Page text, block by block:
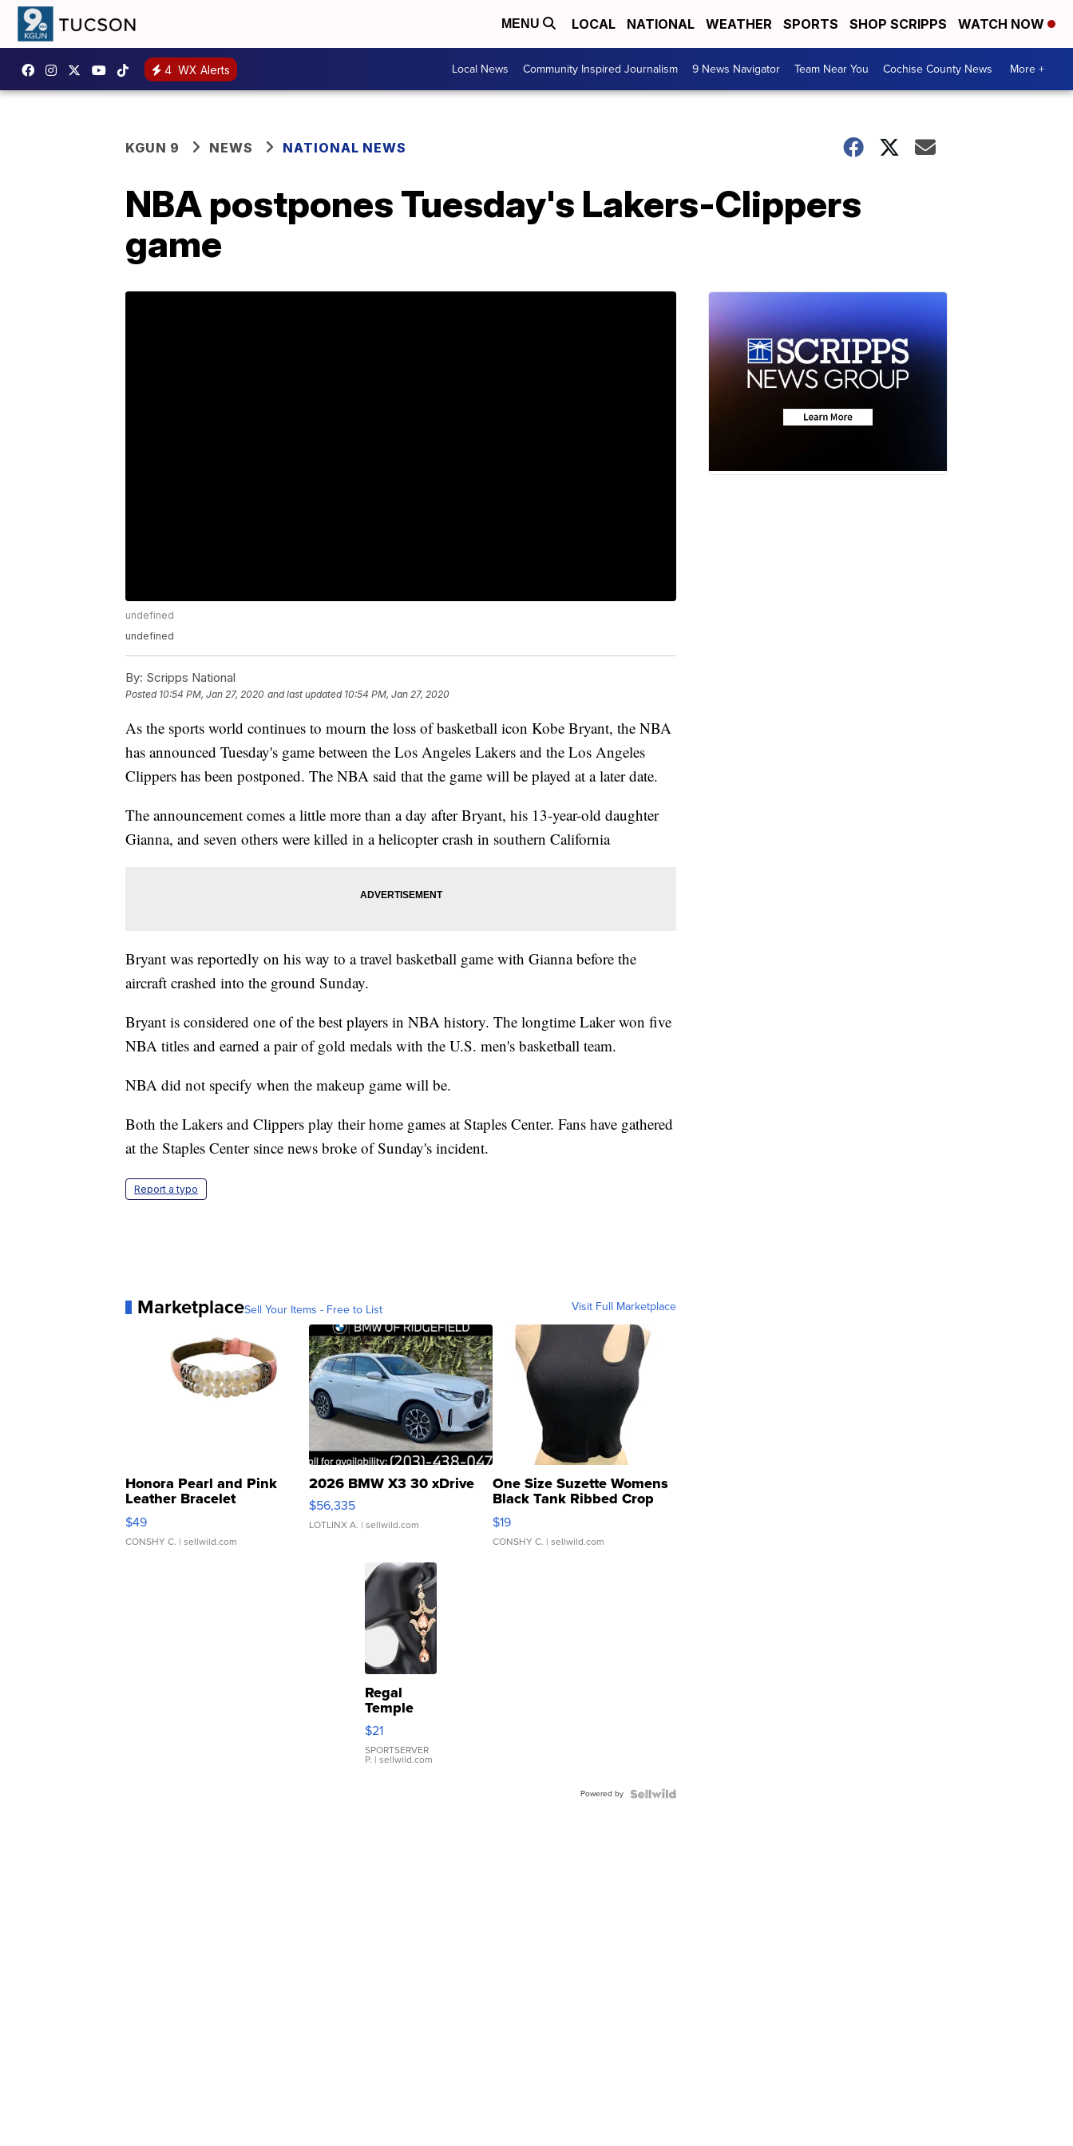
MENU LOCAL NATIONAL WEATHER SPORTS SHOP SCRIPPS WATCH NOW
4 WX Alerts Local News Community Inspired Journalism 9 News Navigator Team Near You Cochise County News More +
KGUN 9 NEWS NATIONAL NEWS
NBA postpones Tuesday's Lakers-Clippers
game
undefined
undefined
By: Scripps National
Posted 10:54 PM, Jan 27, 2020 and last updated 10:54 PM, Jan 27, 2020
As the sports world continues to mourn the loss of basketball icon Kobe Bryant, the NBA
has announced Tuesday's game between the Los Angeles Lakers and the Los Angeles
Clippers has been postponed. The NBA said that the game will be played at a later date.
The announcement comes a little more than a day after Bryant, his 13-year-old daughter
Gianna, and seven others were killed in a helicopter crash in southern California
Bryant was reportedly on his way to a travel basketball game with Gianna before the
aircraft crashed into the ground Sunday.
Bryant is considered one of the best players in NBA history. The longtime Laker won five
NBA titles and earned a pair of gold medals with the U.S. men's basketball team.
NBA did not specify when the makeup game will be.
Both the Lakers and Clippers play their home games at Staples Center. Fans have gathered
at the Staples Center since news broke of Sunday's incident.
Report a typo
MarketplaceSell Your Items - Free to List Visit Full Marketplace
Honora Pearl and Pink
Leather Bracelet
Adjustable Buckle Clo...
$49
CONSHY C. | sellwild.com
2026 BMW X3 30 xDrive
$56,335
LOTLINX A. | sellwild.com
One Size Suzette Womens
Black Tank Ribbed Crop
Asymmetrical ...
$19
CONSHY C. | sellwild.com
Regal
Temple
Droplet
Earrings
$21
SPORTSERVER
P. | sellwild.com
Powered by